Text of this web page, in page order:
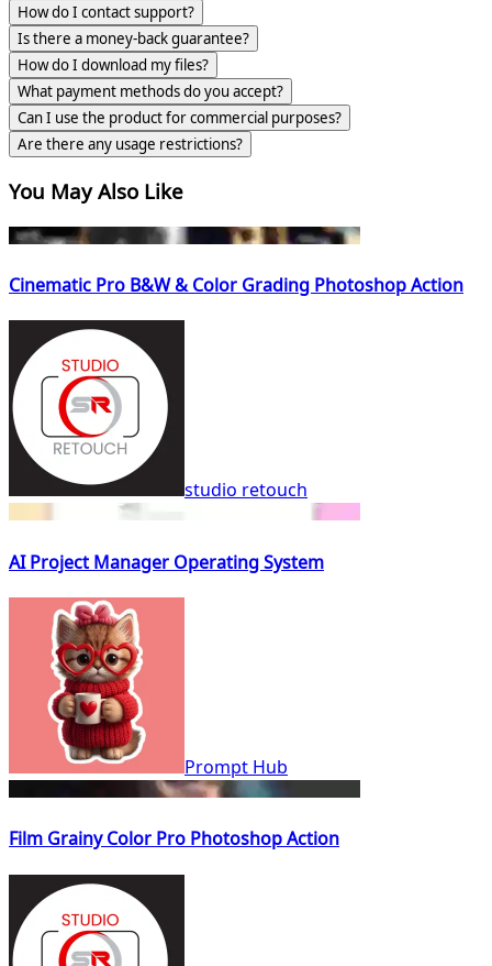
How do I contact support?
Is there a money-back guarantee?
How do I download my files?
What payment methods do you accept?
Can I use the product for commercial purposes?
Are there any usage restrictions?
You May Also Like
Cinematic Pro B&W & Color Grading Photoshop Action
studio retouch
AI Project Manager Operating System
Prompt Hub
Film Grainy Color Pro Photoshop Action